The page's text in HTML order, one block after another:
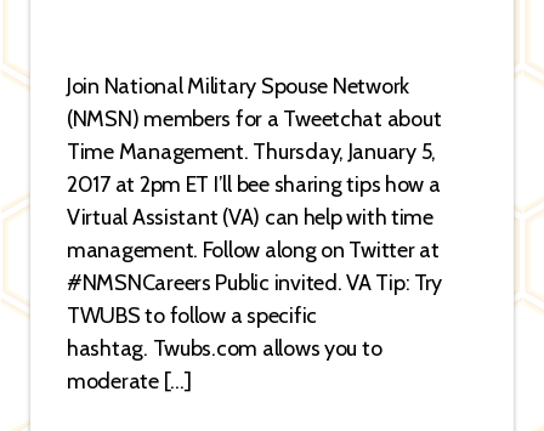
Join National Military Spouse Network
(NMSN) members for a Tweetchat about
Time Management. Thursday, January 5,
2017 at 2pm ET I’ll bee sharing tips how a
Virtual Assistant (VA) can help with time
management. Follow along on Twitter at
#NMSNCareers Public invited. VA Tip: Try
TWUBS to follow a specific
hashtag. Twubs.com allows you to
moderate […]